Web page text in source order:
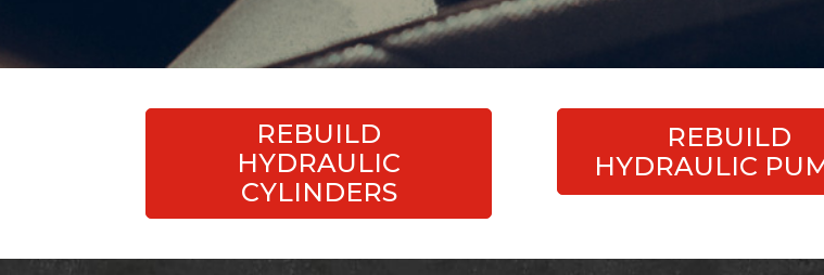
REBUILD
HYDRAULIC
CYLINDERS
REBUILD
HYDRAULIC